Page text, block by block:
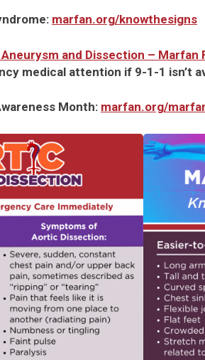
marfan.org/knowthesigns
and Dissection – Marfan
medical attention if 9-1-1 isn’t
Month: marfan.org/